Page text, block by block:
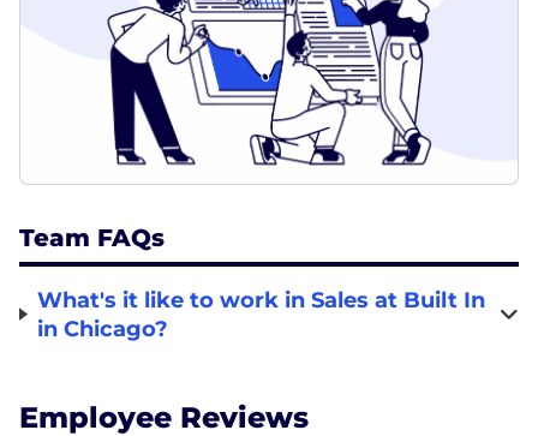
Team FAQs
What's it like to work in Sales at Built In
in Chicago?
Employee Reviews